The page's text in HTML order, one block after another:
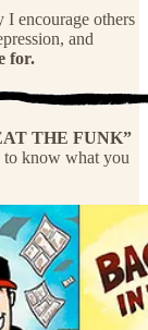
I encourage others
and
for.
THE FUNK”
to know what you